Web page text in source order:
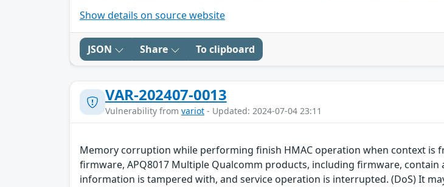
Show details on source website
JSON Share To clipboard
VAR-202407-0013
Vulnerability from variot - Updated: 2024-07-04 23:11
Memory corruption while performing finish HMAC operation when context is
firmware, APQ8017 Multiple Qualcomm products, including firmware,
information is tampered with, and service operation is interrupted. (DoS) It